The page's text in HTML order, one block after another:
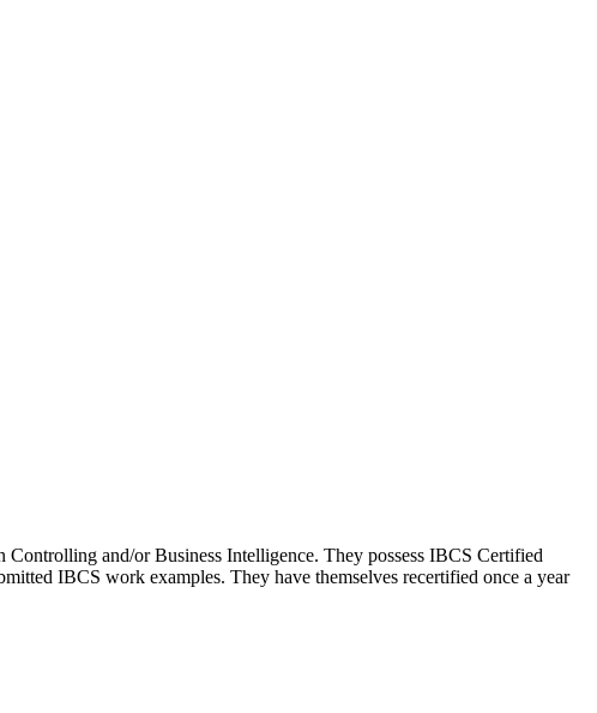
and/or Business Intelligence. They possess IBCS Certified
IBCS work examples. They have themselves recertified once a year